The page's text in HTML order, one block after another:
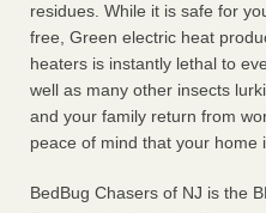
residues. While it is safe for
free, Green electric heat
heaters is instantly lethal to
well as many other insects
and your family return from
peace of mind that your home
BedBug Chasers of NJ is the